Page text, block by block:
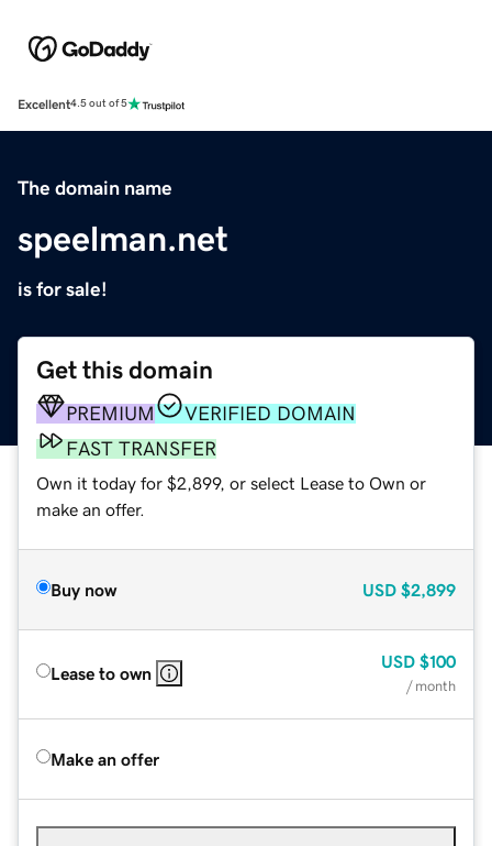
Excellent4.5 out of 5
The domain name
speelman.net
is for sale!
Get this domain
PREMIUM
VERIFIED DOMAIN
FAST TRANSFER
Own it today for $2,899, or select Lease to Own or
make an offer.
Buy now USD $2,899
Lease to own
USD $100
/ month
Make an offer